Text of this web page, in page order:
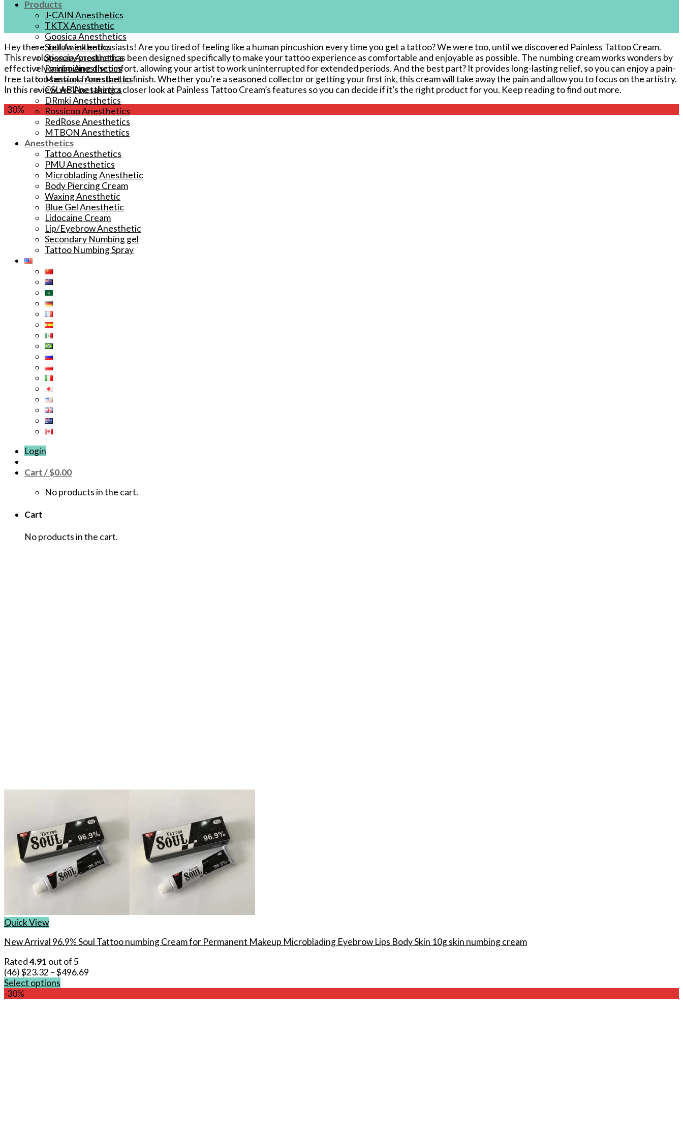
Products
J-CAIN Anesthetics
TKTX Anesthetic
Goosica Anesthetics
Soul Anesthetics
Spsscia Anesthetics
Rambo Anesthetics
Mantuola Anesthetics
CSLAB Anesthetics
DRmki Anesthetics
Rossicoo Anesthetics
RedRose Anesthetics
MTBON Anesthetics
Anesthetics
Tattoo Anesthetics
PMU Anesthetics
Microblading Anesthetic
Body Piercing Cream
Waxing Anesthetic
Blue Gel Anesthetic
Lidocaine Cream
Lip/Eyebrow Anesthetic
Secondary Numbing gel
Tattoo Numbing Spray
Login
Cart /$0.00
No products in the cart.
Cart
No products in the cart.
Hey there, fellow ink enthusiasts! Are ‍you tired of feeling like a human pincushion⁣ every time you get a tattoo? We were ​too, until we ‌discovered Painless Tattoo ‍Cream.⁣
This revolutionary product has been designed specifically⁢ to make your tattoo experience as comfortable ‍and enjoyable as possible. The numbing cream works wonders by
effectively minimizing discomfort, ‌allowing ‍your artist to work ⁢uninterrupted for extended periods. And the best part? It provides long-lasting relief, so you can enjoy a pain-
free tattoo session from start to finish.​ Whether you’re a seasoned collector or getting your first ink, this cream will take away the ‌pain and allow you to focus on the artistry.
In this review, we’ll be taking​ a closer look at Painless Tattoo Cream’s features so you can decide if it’s the right product ⁣for ‌you. Keep reading to find out more.
-30%
Quick View
New Arrival 96.9% Soul Tattoo numbing Cream for Permanent Makeup Microblading Eyebrow Lips Body Skin 10g skin numbing cream
Rated4.91 out of 5
(46)$23.32 –$496.69
Select options
This
-30%